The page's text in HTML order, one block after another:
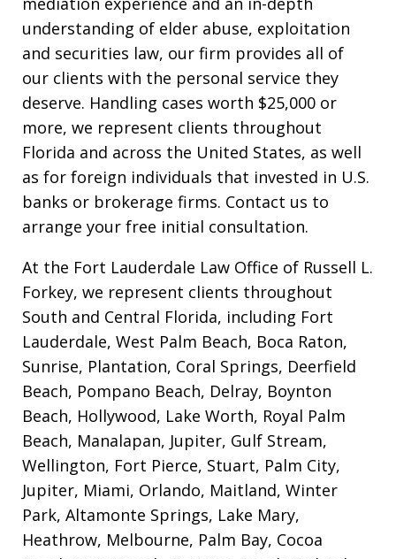
understanding of elder abuse, exploitation
and securities law, our firm provides all of
our clients with the personal service they
deserve. Handling cases worth $25,000 or
more, we represent clients throughout
Florida and across the United States, as well
as for foreign individuals that invested in U.S.
banks or brokerage firms. Contact us to
arrange your free initial consultation.
At the Fort Lauderdale Law Office of Russell L.
Forkey, we represent clients throughout
South and Central Florida, including Fort
Lauderdale, West Palm Beach, Boca Raton,
Sunrise, Plantation, Coral Springs, Deerfield
Beach, Pompano Beach, Delray, Boynton
Beach, Hollywood, Lake Worth, Royal Palm
Beach, Manalapan, Jupiter, Gulf Stream,
Wellington, Fort Pierce, Stuart, Palm City,
Jupiter, Miami, Orlando, Maitland, Winter
Park, Altamonte Springs, Lake Mary,
Heathrow, Melbourne, Palm Bay, Cocoa